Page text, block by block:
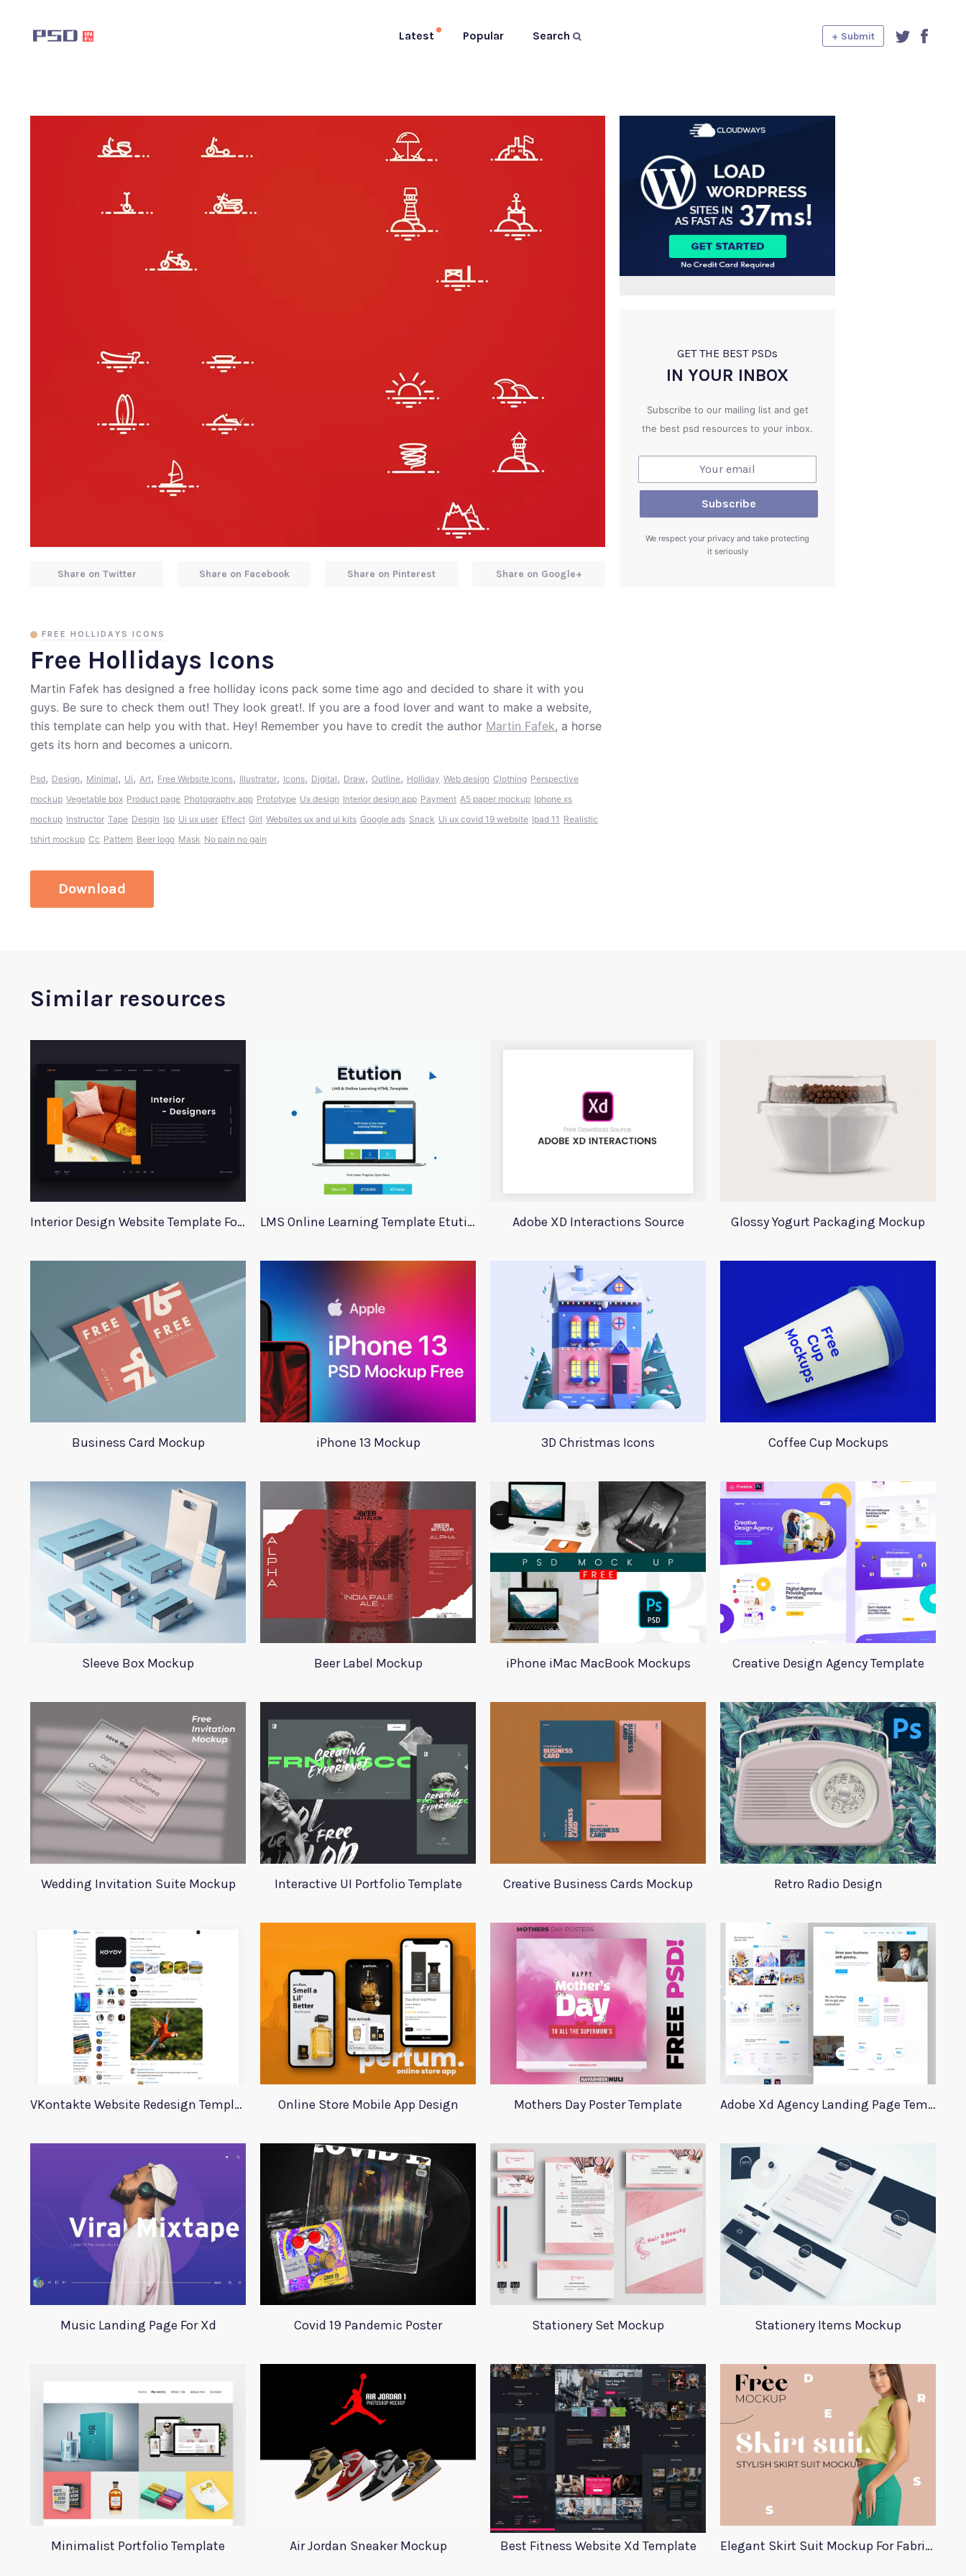
Latest Popular Search + Submit
Free Hollidays Icons
FREE HOLLIDAYS ICONS
Martin Fafek has designed a free holliday icons pack some time ago and decided to share it with you
guys. Be sure to check them out! They look great!. If you are a food lover and want to make a website,
this template can help you with that. Hey! Remember you have to credit the author Martin Fafek, a horse
gets its horn and becomes a unicorn.
Psd, Design, Minimal, Ui, Art, Free Website Icons, Illustrator, Icons, Digital, Draw, Outline, Holliday Web design Clothing Perspective
mockup Vegetable box Product page Photography app Prototype Ux design Interior design app Payment A5 paper mockup Iphone xs
mockup Instructor Tape Desgin Isp Ui ux user Effect Girl Websites ux and ui kits Google ads Snack Ui ux covid 19 website Ipad 11 Realistic
tshirt mockup Cc Pattern Beer logo Mask No pain no gain
Download
Share on Twitter Share on Facebook Share on Pinterest Share on Google+
GET THE BEST PSDs
IN YOUR INBOX
Subscribe to our mailing list and get
the best psd resources to your inbox.
We respect your privacy and take protecting
it seriously
Similar resources
Interior Design Website Template For Adobe Xd LMS Online Learning Template Etution Adobe XD Interactions Source Glossy Yogurt Packaging Mockup
Business Card Mockup iPhone 13 Mockup 3D Christmas Icons Coffee Cup Mockups
Sleeve Box Mockup Beer Label Mockup iPhone iMac MacBook Mockups Creative Design Agency Template
Wedding Invitation Suite Mockup Interactive UI Portfolio Template Creative Business Cards Mockup Retro Radio Design
VKontakte Website Redesign Template Online Store Mobile App Design Mothers Day Poster Template Adobe Xd Agency Landing Page Template
Music Landing Page For Xd Covid 19 Pandemic Poster Stationery Set Mockup Stationery Items Mockup
Minimalist Portfolio Template Air Jordan Sneaker Mockup Best Fitness Website Xd Template Elegant Skirt Suit Mockup For Fabric Designers